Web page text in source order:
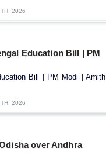
2026
Education Bill | PM
Bill | PM Modi | Amith
2026
over Andhra